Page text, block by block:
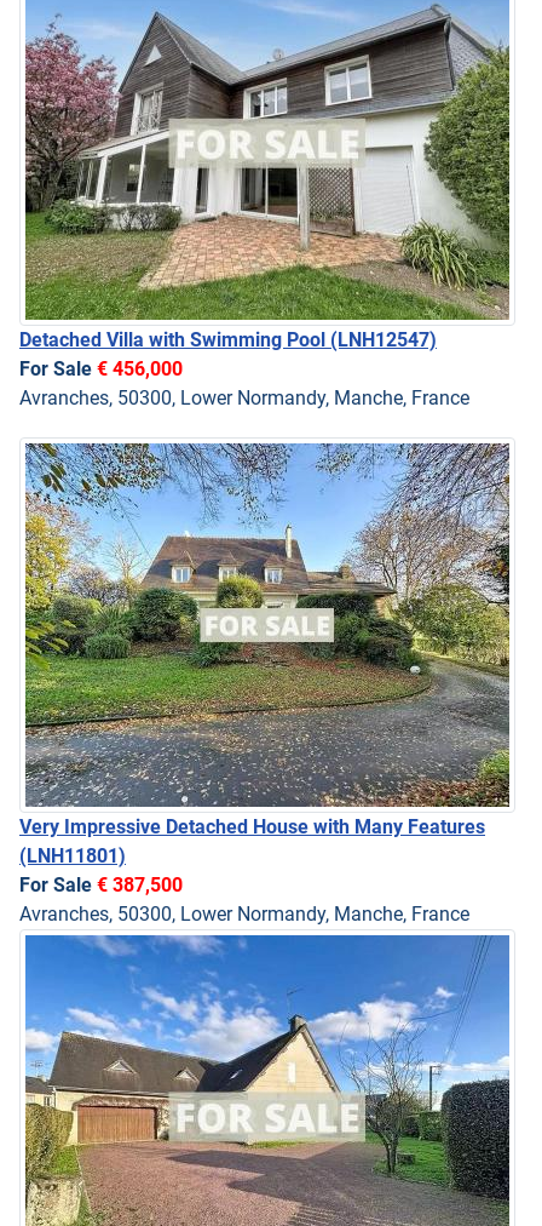
Detached Villa with Swimming Pool (LNH12547)
For Sale € 456,000
Avranches, 50300, Lower Normandy, Manche, France
Very Impressive Detached House with Many Features
(LNH11801)
For Sale € 387,500
Avranches, 50300, Lower Normandy, Manche, France